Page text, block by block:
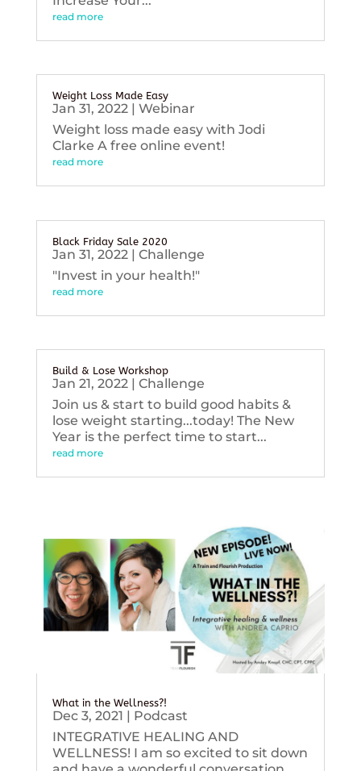
read more
Weight Loss Made Easy
Jan 31, 2022| Webinar
Weight loss made easy with Jodi
Clarke A free online event!
read more
Black Friday Sale 2020
Jan 31, 2022| Challenge
"Invest in your health!"
read more
Build & Lose Workshop
Jan 21, 2022| Challenge
Join us & start to build good habits &
lose weight starting...today! The New
Year is the perfect time to start...
read more
What in the Wellness?!
Dec 3, 2021 | Podcast
INTEGRATIVE HEALING AND
WELLNESS! I am so excited to sit down